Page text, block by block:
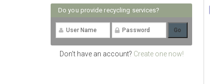
Do you provide recycling services?
Don't have an account? Create one now!